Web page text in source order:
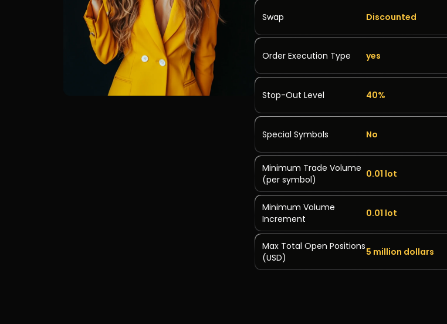
Swap Discounted
Order Execution Type yes
Stop-Out Level 40%
Special Symbols No
Minimum Trade Volume
(per symbol)
0.01 lot
Minimum Volume
Increment
0.01 lot
Max Total Open Positions
(USD)
5 million dollars